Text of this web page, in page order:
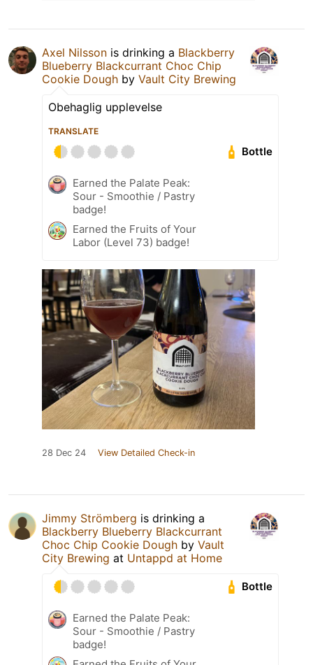
Axel Nilsson is drinking a Blackberry
Blueberry Blackcurrant Choc Chip
Cookie Dough by Vault City Brewing
Obehaglig upplevelse
TRANSLATE
Bottle
Earned the Palate Peak:
Sour - Smoothie / Pastry
badge!
Earned the Fruits of Your
Labor (Level 73) badge!
28 Dec 24 View Detailed Check-in
Jimmy Strömberg is drinking a
Blackberry Blueberry Blackcurrant
Choc Chip Cookie Dough by Vault
City Brewing at Untappd at Home
Bottle
Earned the Palate Peak:
Sour - Smoothie / Pastry
badge!